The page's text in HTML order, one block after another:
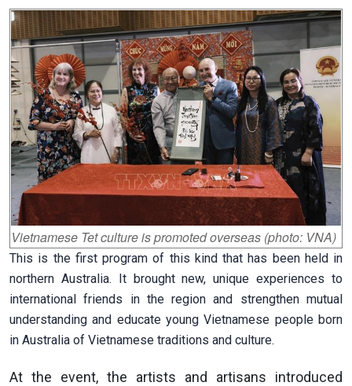
Vietnamese Tet culture is promoted overseas (photo: VNA)
This is the first program of this kind that has been held in
northern Australia. It brought new, unique experiences to
international friends in the region and strengthen mutual
understanding and educate young Vietnamese people born
in Australia of Vietnamese traditions and culture.
At the event, the artists and artisans introduced